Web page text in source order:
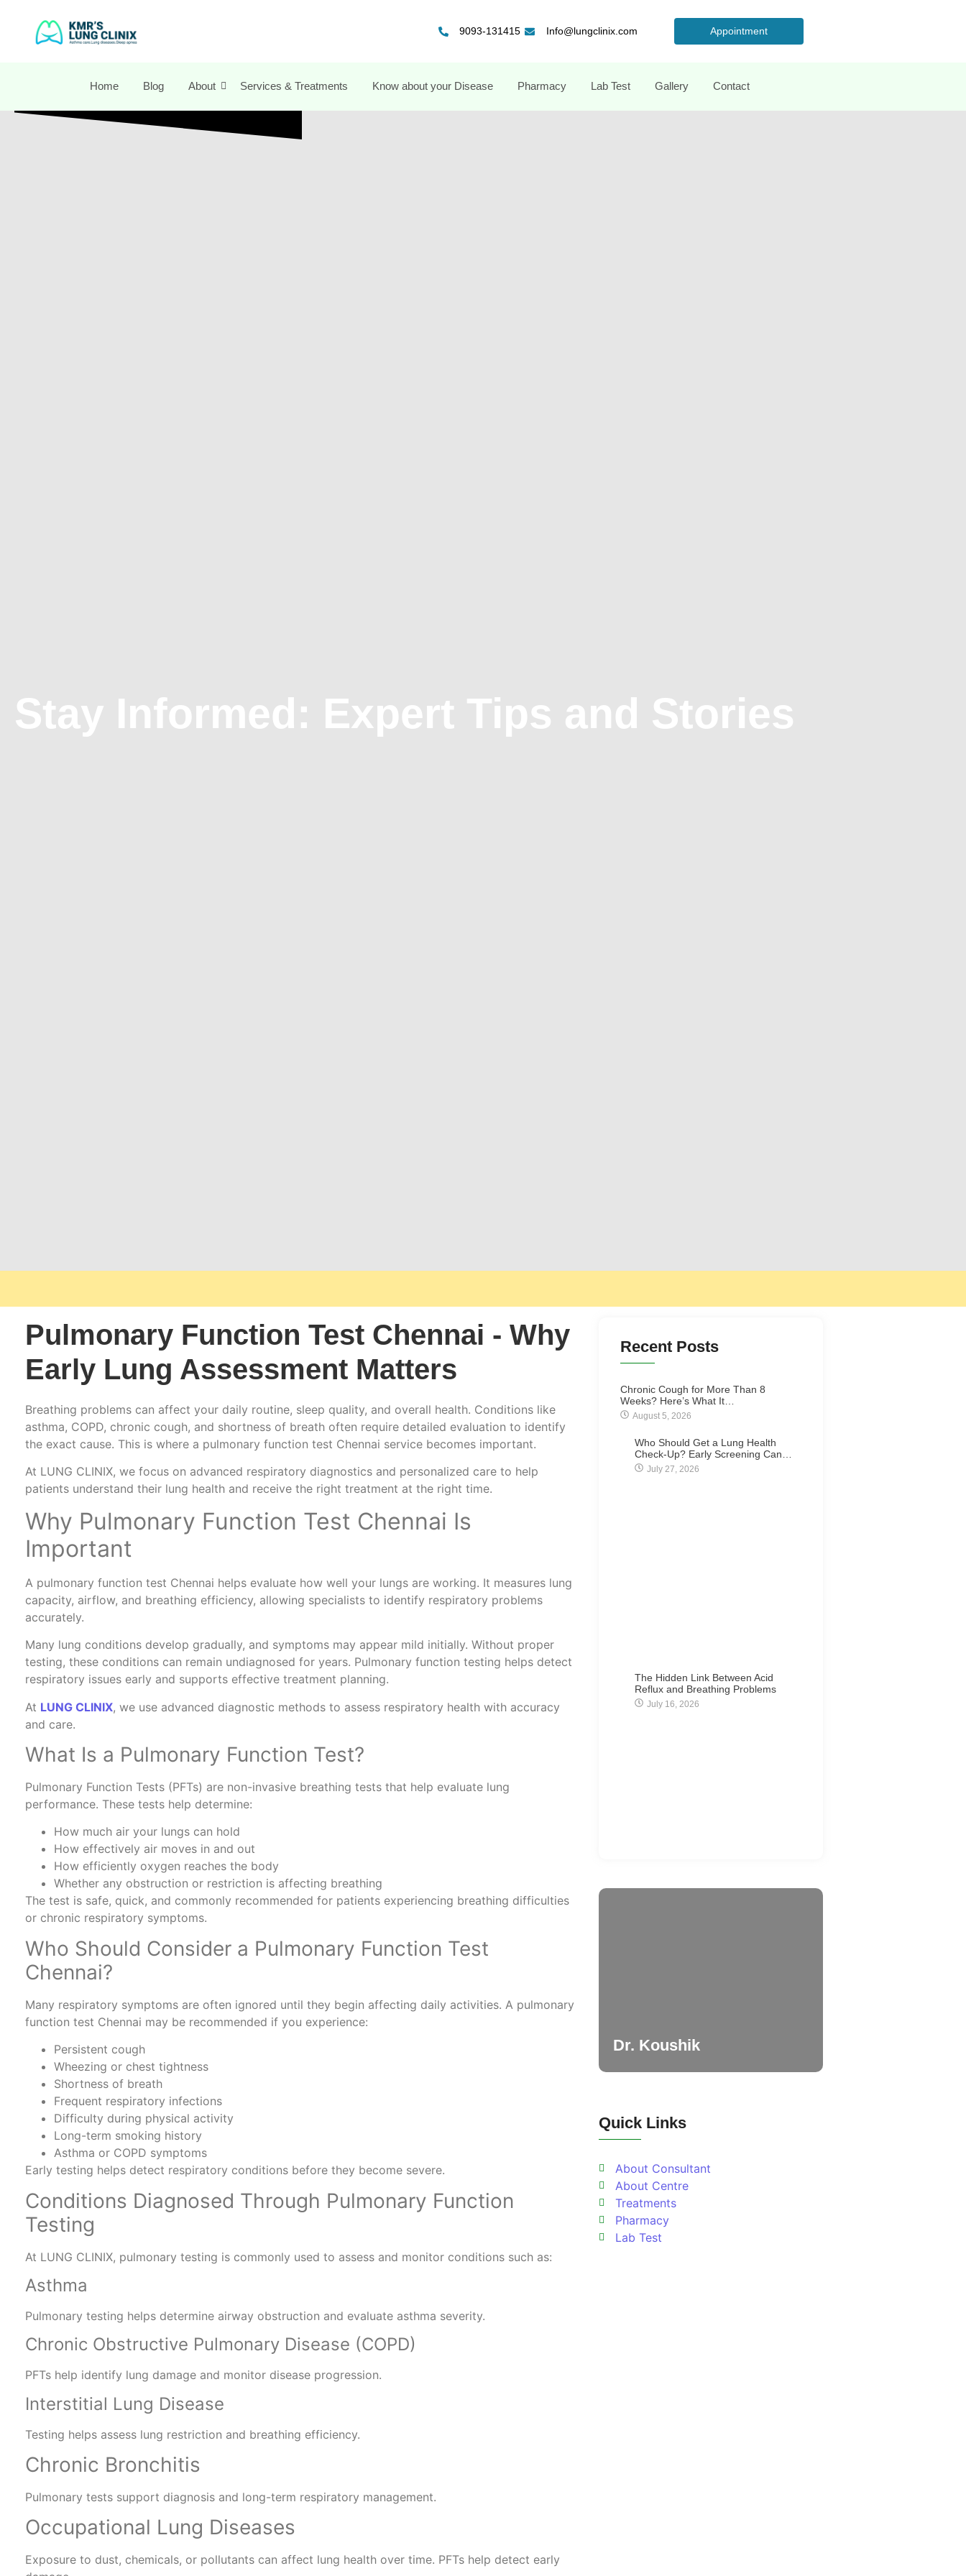
9093-131415 Info@lungclinix.com Appointment
Home Blog About Services & Treatments Know about your Disease Pharmacy Lab Test Gallery Contact
Stay Informed: Expert Tips and Stories
Pulmonary Function Test Chennai - Why
Early Lung Assessment Matters
Breathing problems can affect your daily routine, sleep quality, and overall health. Conditions like
asthma, COPD, chronic cough, and shortness of breath often require detailed evaluation to identify
the exact cause. This is where a pulmonary function test Chennai service becomes important.
At LUNG CLINIX, we focus on advanced respiratory diagnostics and personalized care to help
patients understand their lung health and receive the right treatment at the right time.
Why Pulmonary Function Test Chennai Is
Important
A pulmonary function test Chennai helps evaluate how well your lungs are working. It measures lung
capacity, airflow, and breathing efficiency, allowing specialists to identify respiratory problems
accurately.
Many lung conditions develop gradually, and symptoms may appear mild initially. Without proper
testing, these conditions can remain undiagnosed for years. Pulmonary function testing helps detect
respiratory issues early and supports effective treatment planning.
At LUNG CLINIX, we use advanced diagnostic methods to assess respiratory health with accuracy
and care.
What Is a Pulmonary Function Test?
Pulmonary Function Tests (PFTs) are non-invasive breathing tests that help evaluate lung
performance. These tests help determine:
How much air your lungs can hold
How effectively air moves in and out
How efficiently oxygen reaches the body
Whether any obstruction or restriction is affecting breathing
The test is safe, quick, and commonly recommended for patients experiencing breathing difficulties
or chronic respiratory symptoms.
Who Should Consider a Pulmonary Function Test
Chennai?
Many respiratory symptoms are often ignored until they begin affecting daily activities. A pulmonary
function test Chennai may be recommended if you experience:
Persistent cough
Wheezing or chest tightness
Shortness of breath
Frequent respiratory infections
Difficulty during physical activity
Long-term smoking history
Asthma or COPD symptoms
Early testing helps detect respiratory conditions before they become severe.
Conditions Diagnosed Through Pulmonary Function
Testing
At LUNG CLINIX, pulmonary testing is commonly used to assess and monitor conditions such as:
Asthma
Pulmonary testing helps determine airway obstruction and evaluate asthma severity.
Chronic Obstructive Pulmonary Disease (COPD)
PFTs help identify lung damage and monitor disease progression.
Interstitial Lung Disease
Testing helps assess lung restriction and breathing efficiency.
Chronic Bronchitis
Pulmonary tests support diagnosis and long-term respiratory management.
Occupational Lung Diseases
Exposure to dust, chemicals, or pollutants can affect lung health over time. PFTs help detect early
Recent Posts
Chronic Cough for More Than 8
Weeks? Here’s What It…
August 5, 2026
Who Should Get a Lung Health
Check-Up? Early Screening Can…
July 27, 2026
The Hidden Link Between Acid
Reflux and Breathing Problems
July 16, 2026
Dr. Koushik
Quick Links
About Consultant
About Centre
Treatments
Pharmacy
Lab Test